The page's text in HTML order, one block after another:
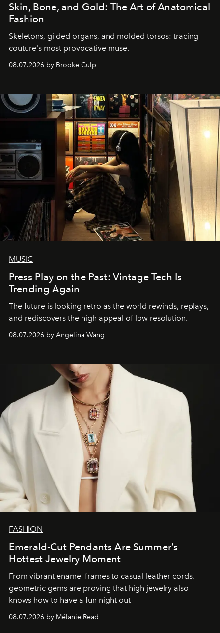
Skin, Bone, and Gold: The Art of Anatomical
Fashion
Skeletons, gilded organs, and molded torsos: tracing
couture's most provocative muse.
08.07.2026 by Brooke Culp
MUSIC
Press Play on the Past: Vintage Tech Is
Trending Again
The future is looking retro as the world rewinds, replays,
and rediscovers the high appeal of low resolution.
08.07.2026 by Angelina Wang
FASHION
Emerald-Cut Pendants Are Summer’s
Hottest Jewelry Moment
From vibrant enamel frames to casual leather cords,
geometric gems are proving that high jewelry also
knows how to have a fun night out
08.07.2026 by Mélanie Read